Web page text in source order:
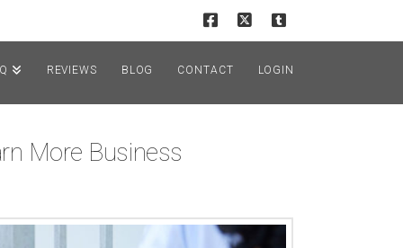
REVIEWS BLOG CONTACT LOGIN
More Business